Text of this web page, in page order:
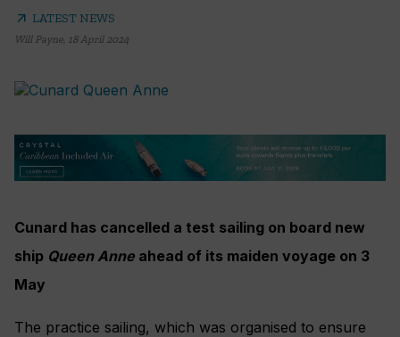
arrow_outward LATEST NEWS
Will Payne, 18 April 2024
Cunard has cancelled a test sailing on board new
ship Queen Anne ahead of its maiden voyage on 3
May
The practice sailing, which was organised to ensure